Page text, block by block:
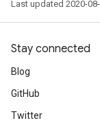
Last updated 2020-
Stay connected
Blog
GitHub
Twitter